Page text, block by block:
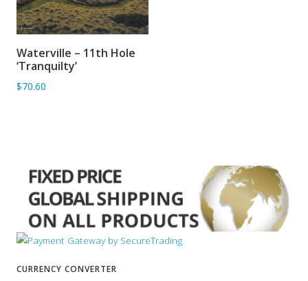
ADD TO BASKET
Waterville – 11th Hole
‘Tranquilty’
$70.60
CURRENCY CONVERTER